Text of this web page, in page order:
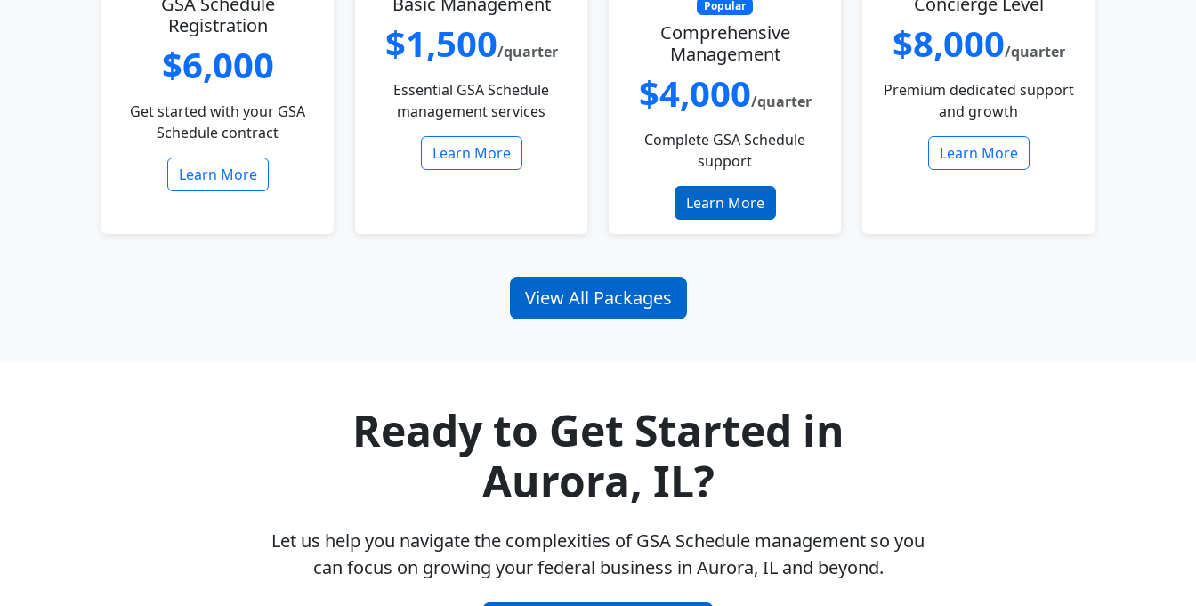
Registration
$6,000
Get started with your GSA
Schedule contract
Learn More
$1,500/quarter
Essential GSA Schedule
management services
Learn More
Popular
Comprehensive
Management
$4,000/quarter
Complete GSA Schedule
support
Learn More
$8,000/quarter
Premium dedicated support
and growth
Learn More
View All Packages
Ready to Get Started in
Aurora, IL?
Let us help you navigate the complexities of GSA Schedule management so you
can focus on growing your federal business in Aurora, IL and beyond.